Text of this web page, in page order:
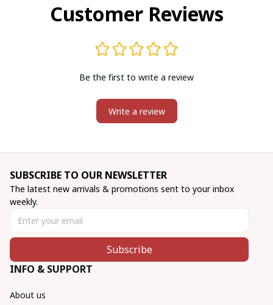
Customer Reviews
Be the first to write a review
Write a review
SUBSCRIBE TO OUR NEWSLETTER
The latest new arrivals & promotions sent to your inbox
weekly.
Subscribe
INFO & SUPPORT
About us